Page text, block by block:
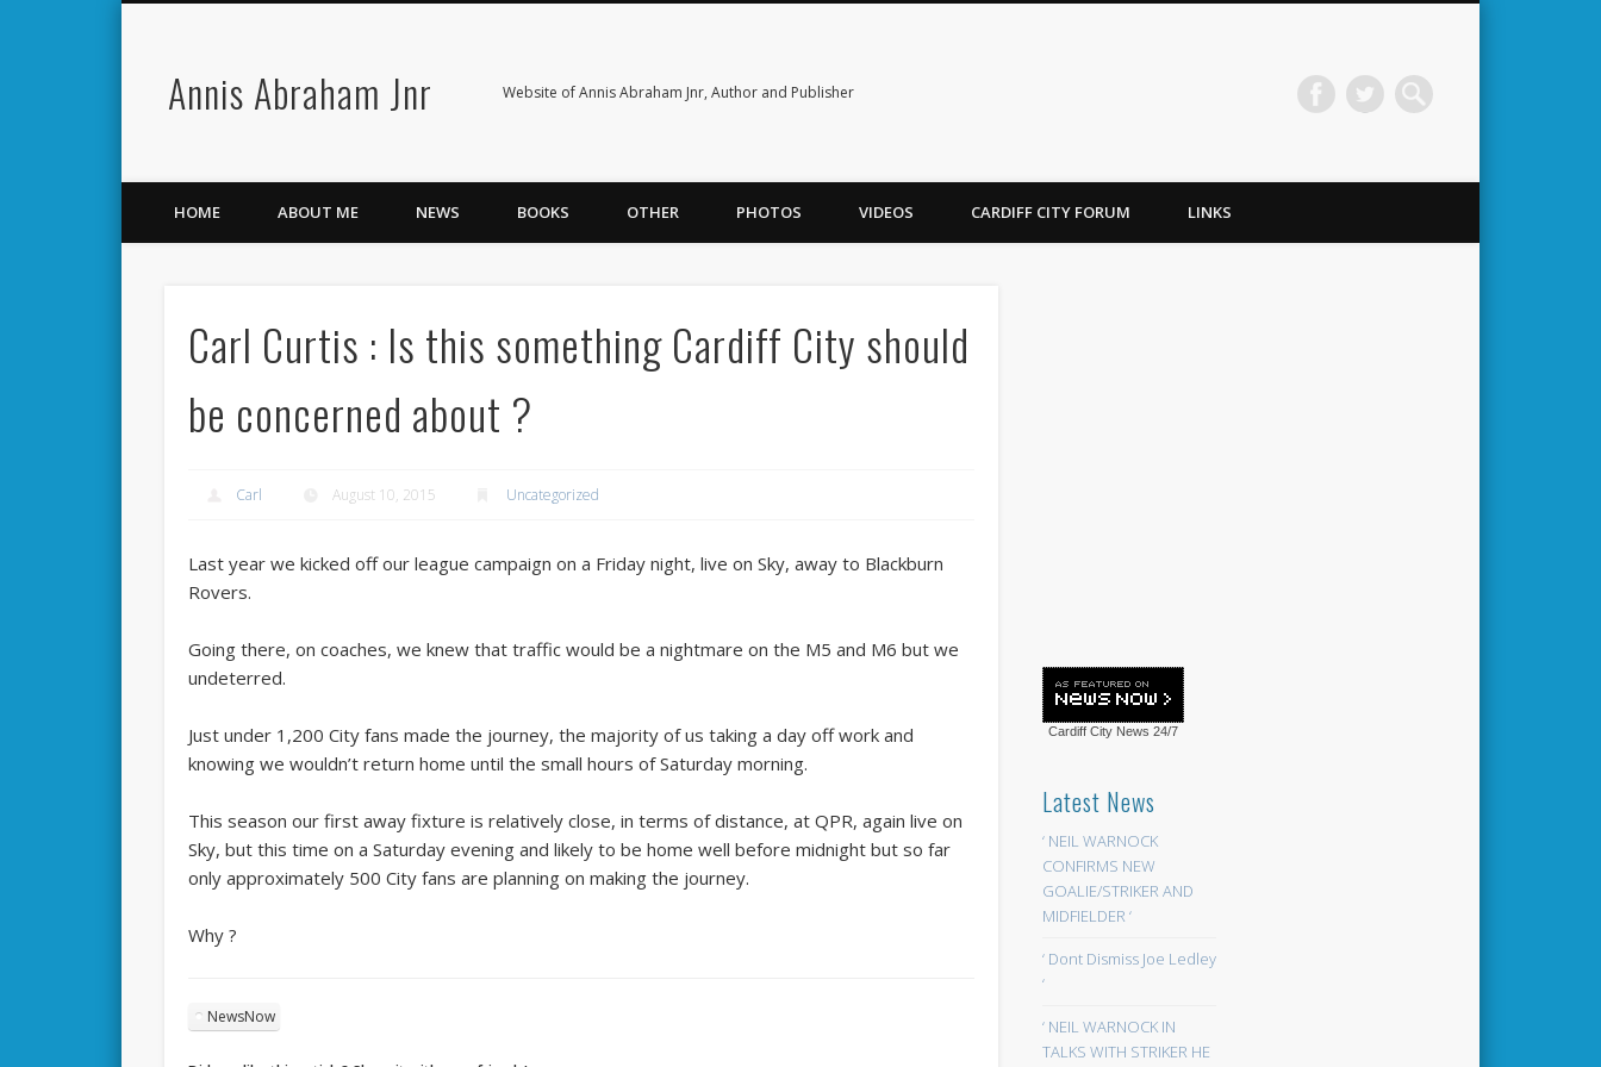
Annis Abraham Jnr Website of Annis Abraham Jnr, Author and Publisher
FacebookTwitter
HOME ABOUT ME NEWS BOOKS OTHER PHOTOS VIDEOS CARDIFF CITY FORUM LINKS
Carl Curtis : Is this something Cardiff City should
be concerned about ?
Carl August 10, 2015 Uncategorized
Last year we kicked off our league campaign on a Friday night, live on Sky, away to Blackburn
Rovers.
Going there, on coaches, we knew that traffic would be a nightmare on the M5 and M6 but we
undeterred.
Just under 1,200 City fans made the journey, the majority of us taking a day off work and
knowing we wouldn’t return home until the small hours of Saturday morning.
This season our first away fixture is relatively close, in terms of distance, at QPR, again live on
Sky, but this time on a Saturday evening and likely to be home well before midnight but so far
only approximately 500 City fans are planning on making the journey.
Why ?
NewsNow
Cardiff City News 24/7
Latest News
‘ NEIL WARNOCK
CONFIRMS NEW
GOALIE/STRIKER AND
MIDFIELDER ‘
‘ Dont Dismiss Joe Ledley
‘
‘ NEIL WARNOCK IN
TALKS WITH STRIKER HE